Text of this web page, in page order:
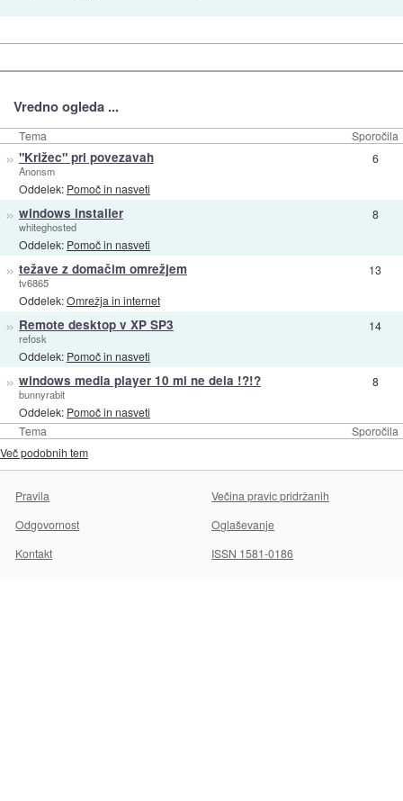
Vredno ogleda ...
Tema Sporočila
Tema Sporočila
» "Križec" pri povezavah
Anonsm
Oddelek: Pomoč in nasveti
6
» windows installer
whiteghosted
Oddelek: Pomoč in nasveti
8
» težave z domačim omrežjem
tv6865
Oddelek:Omrežja in internet
13
» Remote desktop v XP SP3
refosk
Oddelek: Pomoč in nasveti
14
» windows media player 10 mi ne dela !?!?
bunnyrabit
Oddelek: Pomoč in nasveti
8
Več podobnih tem
Pravila
Večina pravic pridržanih
Odgovornost
Oglaševanje
Kontakt
ISSN 1581-0186